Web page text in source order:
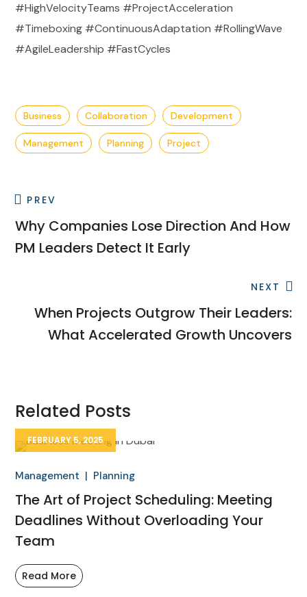
#HighVelocityTeams #ProjectAcceleration
#Timeboxing #ContinuousAdaptation #RollingWave
#AgileLeadership #FastCycles
Business Collaboration Development
Management Planning Project
PREV
Why Companies Lose Direction And How
PM Leaders Detect It Early
NEXT
When Projects Outgrow Their Leaders:
What Accelerated Growth Uncovers
Related Posts
FEBRUARY 5, 2025
Management Planning
The Art of Project Scheduling: Meeting
Deadlines Without Overloading Your
Team
Read More